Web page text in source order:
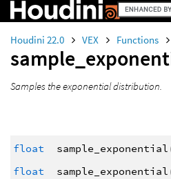
Houdini 22.0 VEX Functions
Samples the exponential distribution.
float sample_exponential
float
sample_exponential